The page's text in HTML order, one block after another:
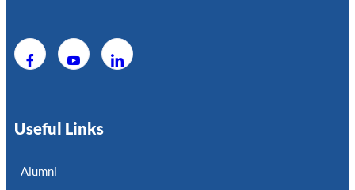
Useful Links
Alumni